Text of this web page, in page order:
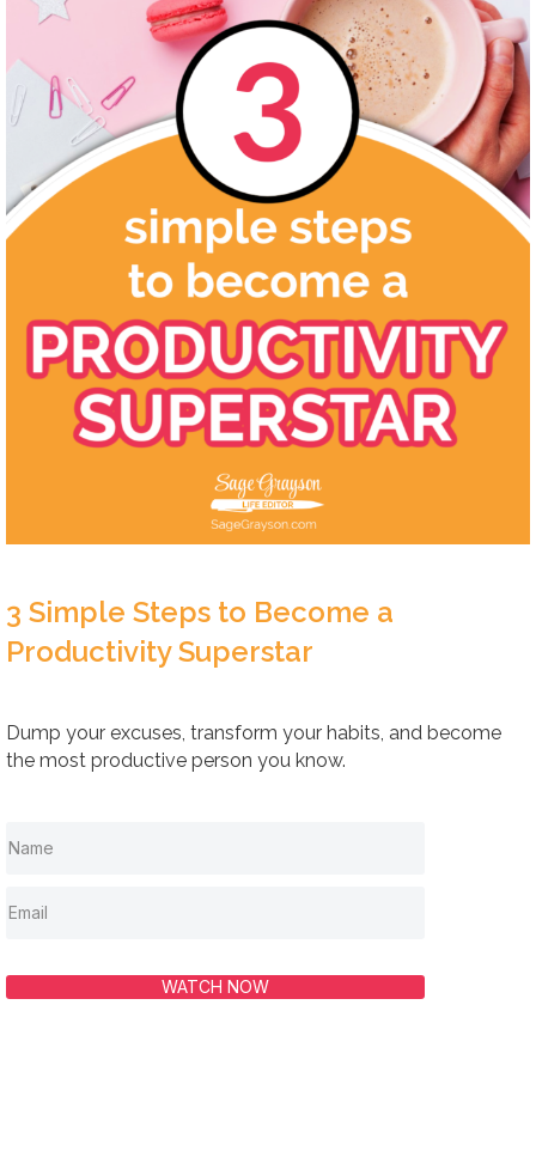
3 Simple Steps to Become a
Productivity Superstar
Dump your excuses, transform your habits, and become
the most productive person you know.
WATCH NOW